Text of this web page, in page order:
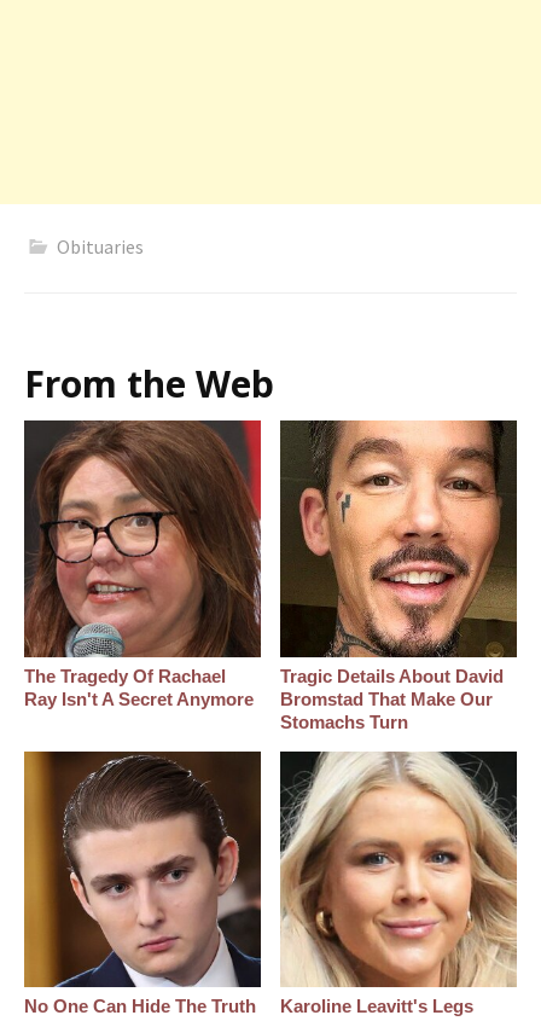
Obituaries
From the Web
The Tragedy Of Rachael
Ray Isn't A Secret Anymore
Tragic Details About David
Bromstad That Make Our
Stomachs Turn
No One Can Hide The Truth
Karoline Leavitt's Legs